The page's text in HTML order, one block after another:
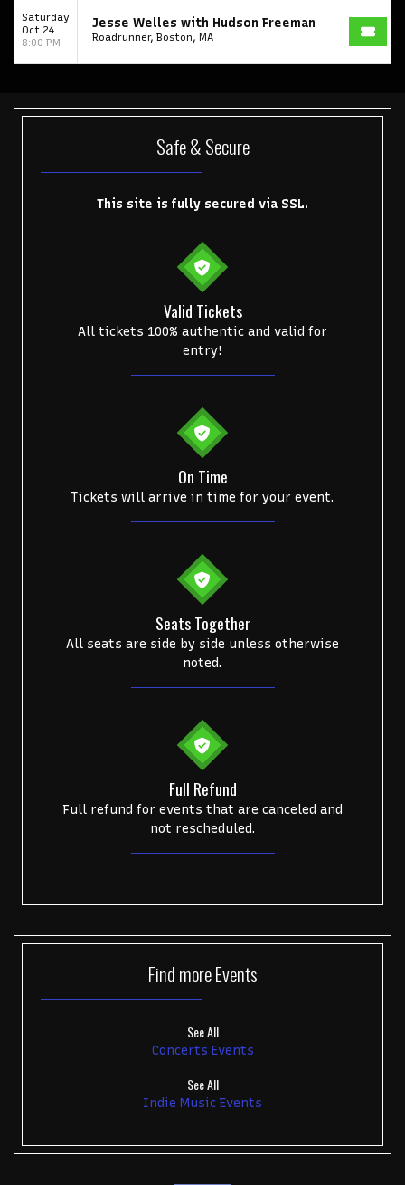
Alvin Ailey Dance Theater
Oh, Mary!
Saturday
Oct 24
8:00 PM
Jesse Welles with Hudson Freeman
Roadrunner, Boston, MA
Safe & Secure
This site is fully secured via SSL.
Valid Tickets
All tickets 100% authentic and valid for
entry!
On Time
Tickets will arrive in time for your event.
Seats Together
All seats are side by side unless otherwise
noted.
Full Refund
Full refund for events that are canceled and
not rescheduled.
Find moreEvents
See All
Concerts Events
See All
Indie Music Events